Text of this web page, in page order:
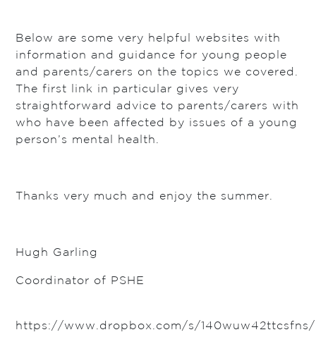
Below are some very helpful websites with
information and guidance for young people
and parents/carers on the topics we covered.
The first link in particular gives very
straightforward advice to parents/carers with
who have been affected by issues of a young
person’s mental health.
Thanks very much and enjoy the summer.
Hugh Garling
Coordinator of PSHE
https://www.dropbox.com/s/140wuw42ttcsfns/